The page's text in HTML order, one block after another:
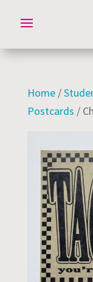
Home/
Postcards /